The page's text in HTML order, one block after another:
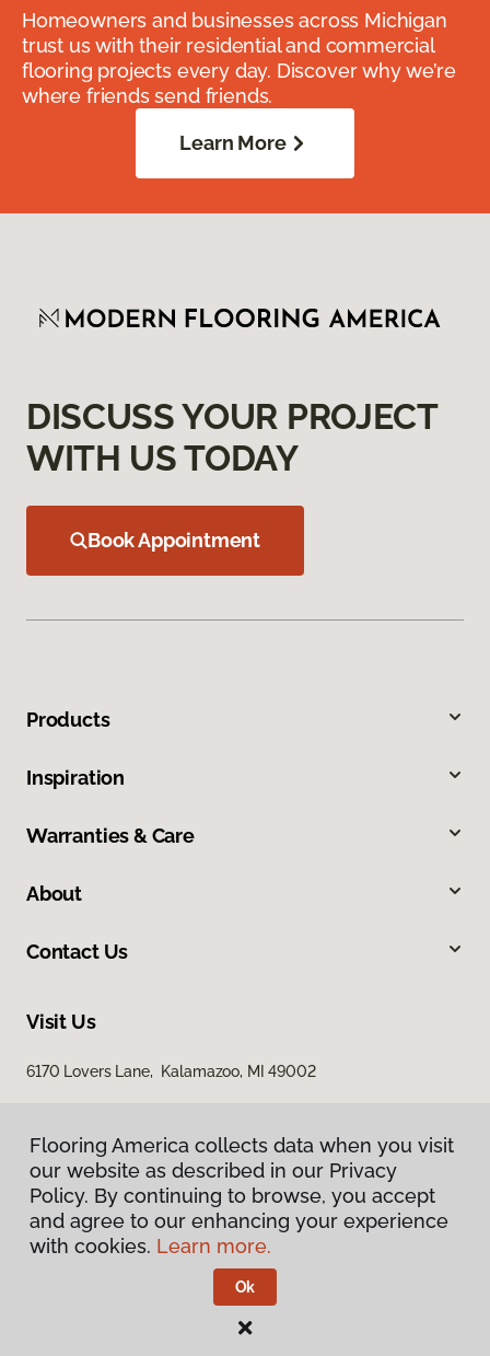
Homeowners and businesses across Michigan
trust us with their residential and commercial
flooring projects every day. Discover why we’re
where friends send friends.
Learn More
DISCUSS YOUR PROJECT
WITH US TODAY
Book Appointment
Products
Inspiration
Warranties & Care
About
Contact Us
Visit Us
6170 Lovers Lane, Kalamazoo, MI 49002
Privacy Policy
Terms & Conditions
Flooring America.
Flooring America collects data when you visit
our website as described in our Privacy
Policy. By continuing to browse, you accept
and agree to our enhancing your experience
with cookies. Learn more.
Ok